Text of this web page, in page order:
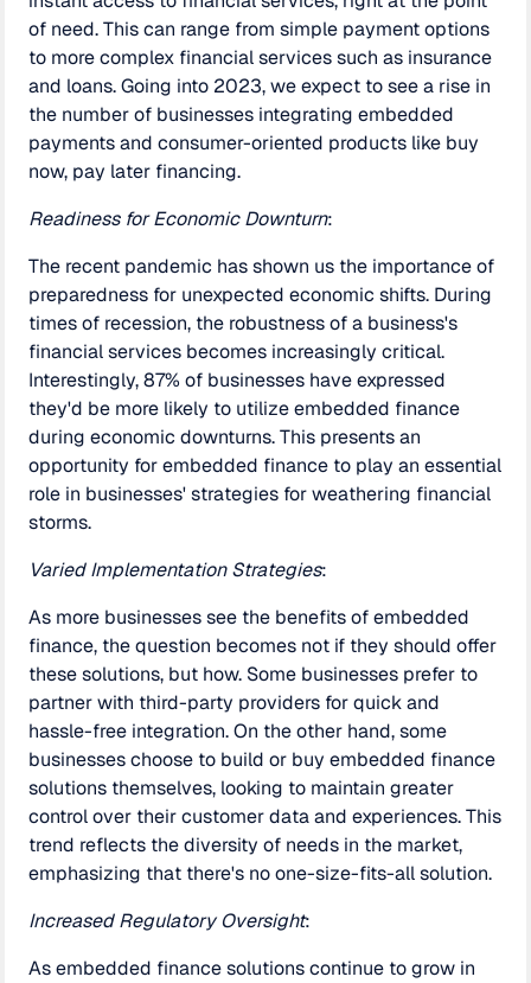
of need. This can range from simple payment options
to more complex financial services such as insurance
and loans. Going into 2023, we expect to see a rise in
the number of businesses integrating embedded
payments and consumer-oriented products like buy
now, pay later financing.
Readiness for Economic Downturn:
The recent pandemic has shown us the importance of
preparedness for unexpected economic shifts. During
times of recession, the robustness of a business's
financial services becomes increasingly critical.
Interestingly, 87% of businesses have expressed
they'd be more likely to utilize embedded finance
during economic downturns. This presents an
opportunity for embedded finance to play an essential
role in businesses' strategies for weathering financial
storms.
Varied Implementation Strategies:
As more businesses see the benefits of embedded
finance, the question becomes not if they should offer
these solutions, but how. Some businesses prefer to
partner with third-party providers for quick and
hassle-free integration. On the other hand, some
businesses choose to build or buy embedded finance
solutions themselves, looking to maintain greater
control over their customer data and experiences. This
trend reflects the diversity of needs in the market,
emphasizing that there's no one-size-fits-all solution.
Increased Regulatory Oversight:
As embedded finance solutions continue to grow in